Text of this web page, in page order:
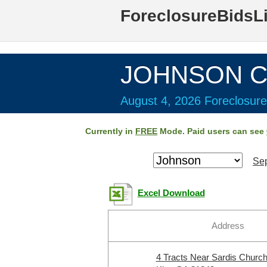
JOHNSON
August 4, 2026
Currently in FREE Mode. Paid users can see
Excel Download
Address
4 Tracts Near Sardis